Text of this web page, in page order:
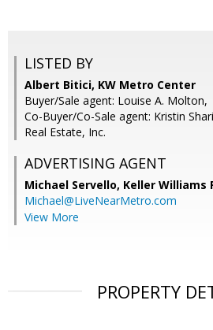
LISTED BY
Albert Bitici, KW Metro Center
Buyer/Sale agent: Louise A. Molton,
Co-Buyer/Co-Sale agent: Kristin
Real Estate, Inc.
ADVERTISING AGENT
Michael Servello, Keller Williams
Michael@LiveNearMetro.com
View More
PROPERTY